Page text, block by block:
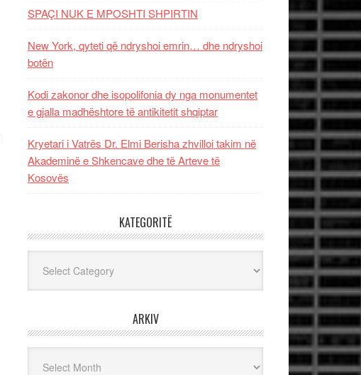
SPAÇI NUK E MPOSHTI SHPIRTIN
New York, qyteti që ndryshoi emrin… dhe ndryshoi
botën
Kodi zakonor dhe isopolifonia dy nga monumentet
e gjalla madhështore të antikitetit shqiptar
Kryetari i Vatrës Dr. Elmi Berisha zhvilloi takim në
Akademinë e Shkencave dhe të Arteve të
Kosovës
KATEGORITË
ARKIV